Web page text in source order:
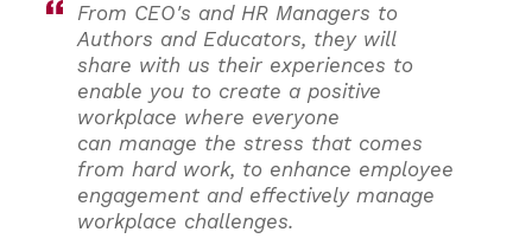
From CEO's and HR Managers to
Authors and Educators, they will
share with us their experiences to
enable you to create a positive
workplace where everyone
can manage the stress that comes
from hard work, to enhance employee
engagement and effectively manage
workplace challenges.